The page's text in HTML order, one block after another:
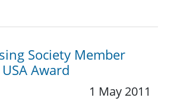
Society Member
USA Award
1 May 2011